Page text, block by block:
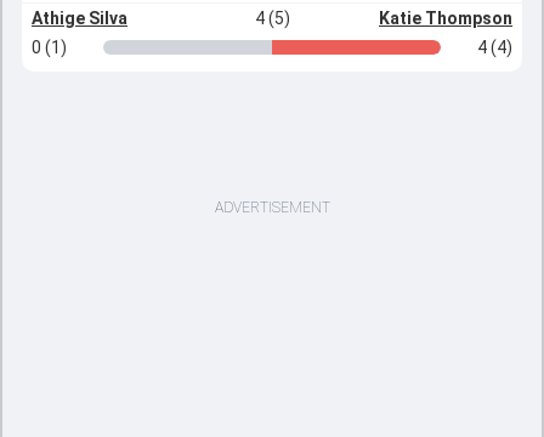
Athige Silva 4 (5)
Katie Thompson
0 (1)
4 (4)
ADVERTISEMENT